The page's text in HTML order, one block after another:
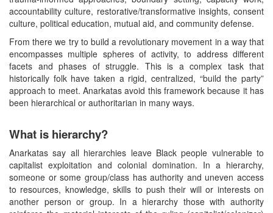
accountability culture, restorative/transformative insights, consent
culture, political education, mutual aid, and community defense.
From there we try to build a revolutionary movement in a way that
encompasses multiple spheres of activity, to address different
facets and phases of struggle. This is a complex task that
historically folk have taken a rigid, centralized, “build the party”
approach to meet. Anarkatas avoid this framework because it has
been hierarchical or authoritarian in many ways.
What is hierarchy?
Anarkatas say all hierarchies leave Black people vulnerable to
capitalist exploitation and colonial domination. In a hierarchy,
someone or some group/class has authority and uneven access
to resources, knowledge, skills to push their will or interests on
another person or group. In a hierarchy those with authority